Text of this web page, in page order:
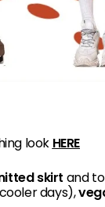
look HERE
skirt and
days),